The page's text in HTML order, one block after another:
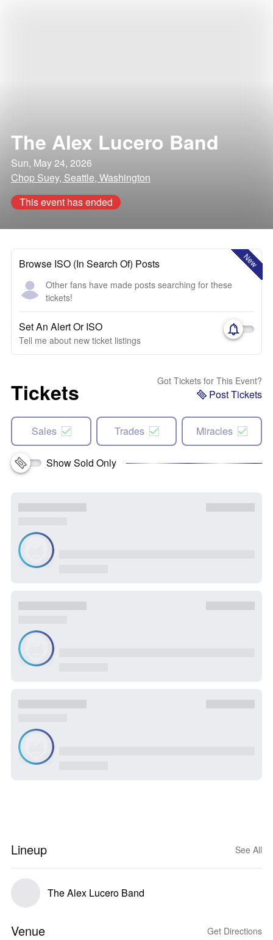
The Alex Lucero Band
Sun, May 24, 2026
Chop Suey, Seattle, Washington
This event has ended
New
Browse ISO (In Search Of) Posts
Other fans have made posts searching for these
tickets!
Set An Alert Or ISO
Tell me about new ticket listings
Tickets Got Tickets for This Event?
Post Tickets
Sales Trades Miracles
Show Sold Only
Lineup See All
The Alex Lucero Band
Venue Get Directions